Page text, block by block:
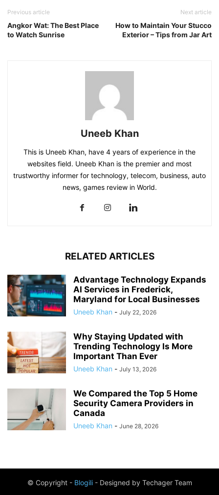
Previous article
Angkor Wat: The Best Place
to Watch Sunrise
Next article
How to Maintain Your Stucco
Exterior – Tips from Jar Art
Uneeb Khan
This is Uneeb Khan, have 4 years of experience in the
websites field. Uneeb Khan is the premier and most
trustworthy informer for technology, telecom, business, auto
news, games review in World.
RELATED ARTICLES
Advantage Technology Expands
AI Services in Frederick,
Maryland for Local Businesses
Uneeb Khan - July 22, 2026
Why Staying Updated with
Trending Technology Is More
Important Than Ever
Uneeb Khan - July 13, 2026
We Compared the Top 5 Home
Security Camera Providers in
Canada
Uneeb Khan - June 28, 2026
© Copyright - Blogili- Designed by Techager Team